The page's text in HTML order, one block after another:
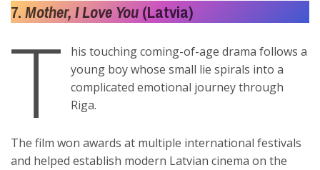
7.Mother, I Love You(Latvia)
T
his touching coming-of-age drama follows a
young boy whose small lie spirals into a
complicated emotional journey through
Riga.
The film won awards at multiple international festivals
and helped establish modern Latvian cinema on the